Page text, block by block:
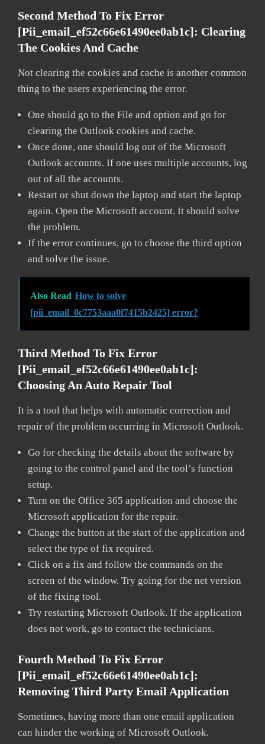
Second Method To Fix Error
[pii_email_ef52c66e61490ee0ab1c]: Clearing
The Cookies And Cache
Not clearing the cookies and cache is another common
thing to the users experiencing the error.
One should go to the File and option and go for
clearing the Outlook cookies and cache.
Once done, one should log out of the Microsoft
Outlook accounts. If one uses multiple accounts, log
out of all the accounts.
Restart or shut down the laptop and start the laptop
again. Open the Microsoft account. It should solve
the problem.
If the error continues, go to choose the third option
and solve the issue.
Also Read How to solve
[pii_email_0c7753aaa0f7415b2425] error?
Third Method To Fix Error
[pii_email_ef52c66e61490ee0ab1c]:
Choosing An Auto Repair Tool
It is a tool that helps with automatic correction and
repair of the problem occurring in Microsoft Outlook.
Go for checking the details about the software by
going to the control panel and the tool’s function
setup.
Turn on the Office 365 application and choose the
Microsoft application for the repair.
Change the button at the start of the application and
select the type of fix required.
Click on a fix and follow the commands on the
screen of the window. Try going for the net version
of the fixing tool.
Try restarting Microsoft Outlook. If the application
does not work, go to contact the technicians.
Fourth Method To Fix Error
[pii_email_ef52c66e61490ee0ab1c]:
Removing Third Party Email Application
Sometimes, having more than one email application
can hinder the working of Microsoft Outlook.